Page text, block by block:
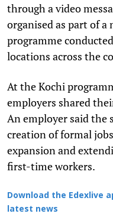
through a video
organised as part of
programme
locations across the
At the Kochi
employers shared
An employer said the
creation of formal
expansion and
first-time workers.
Download the Edexlive
latest news